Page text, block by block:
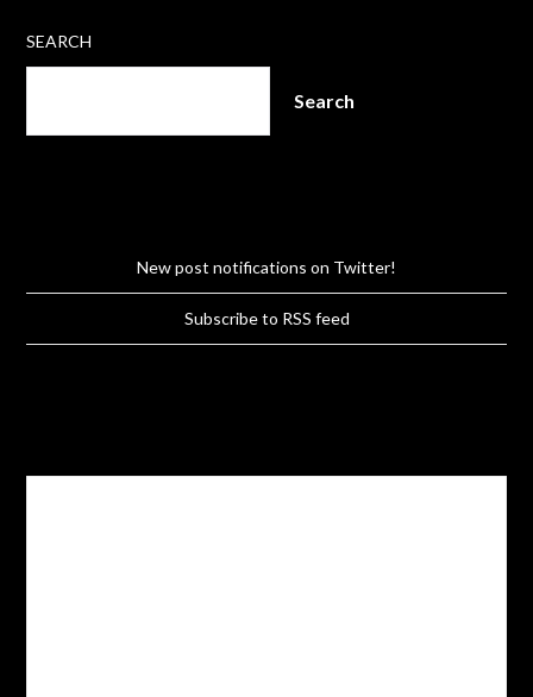
SEARCH
Search
New post notifications on Twitter!
Subscribe to RSS feed